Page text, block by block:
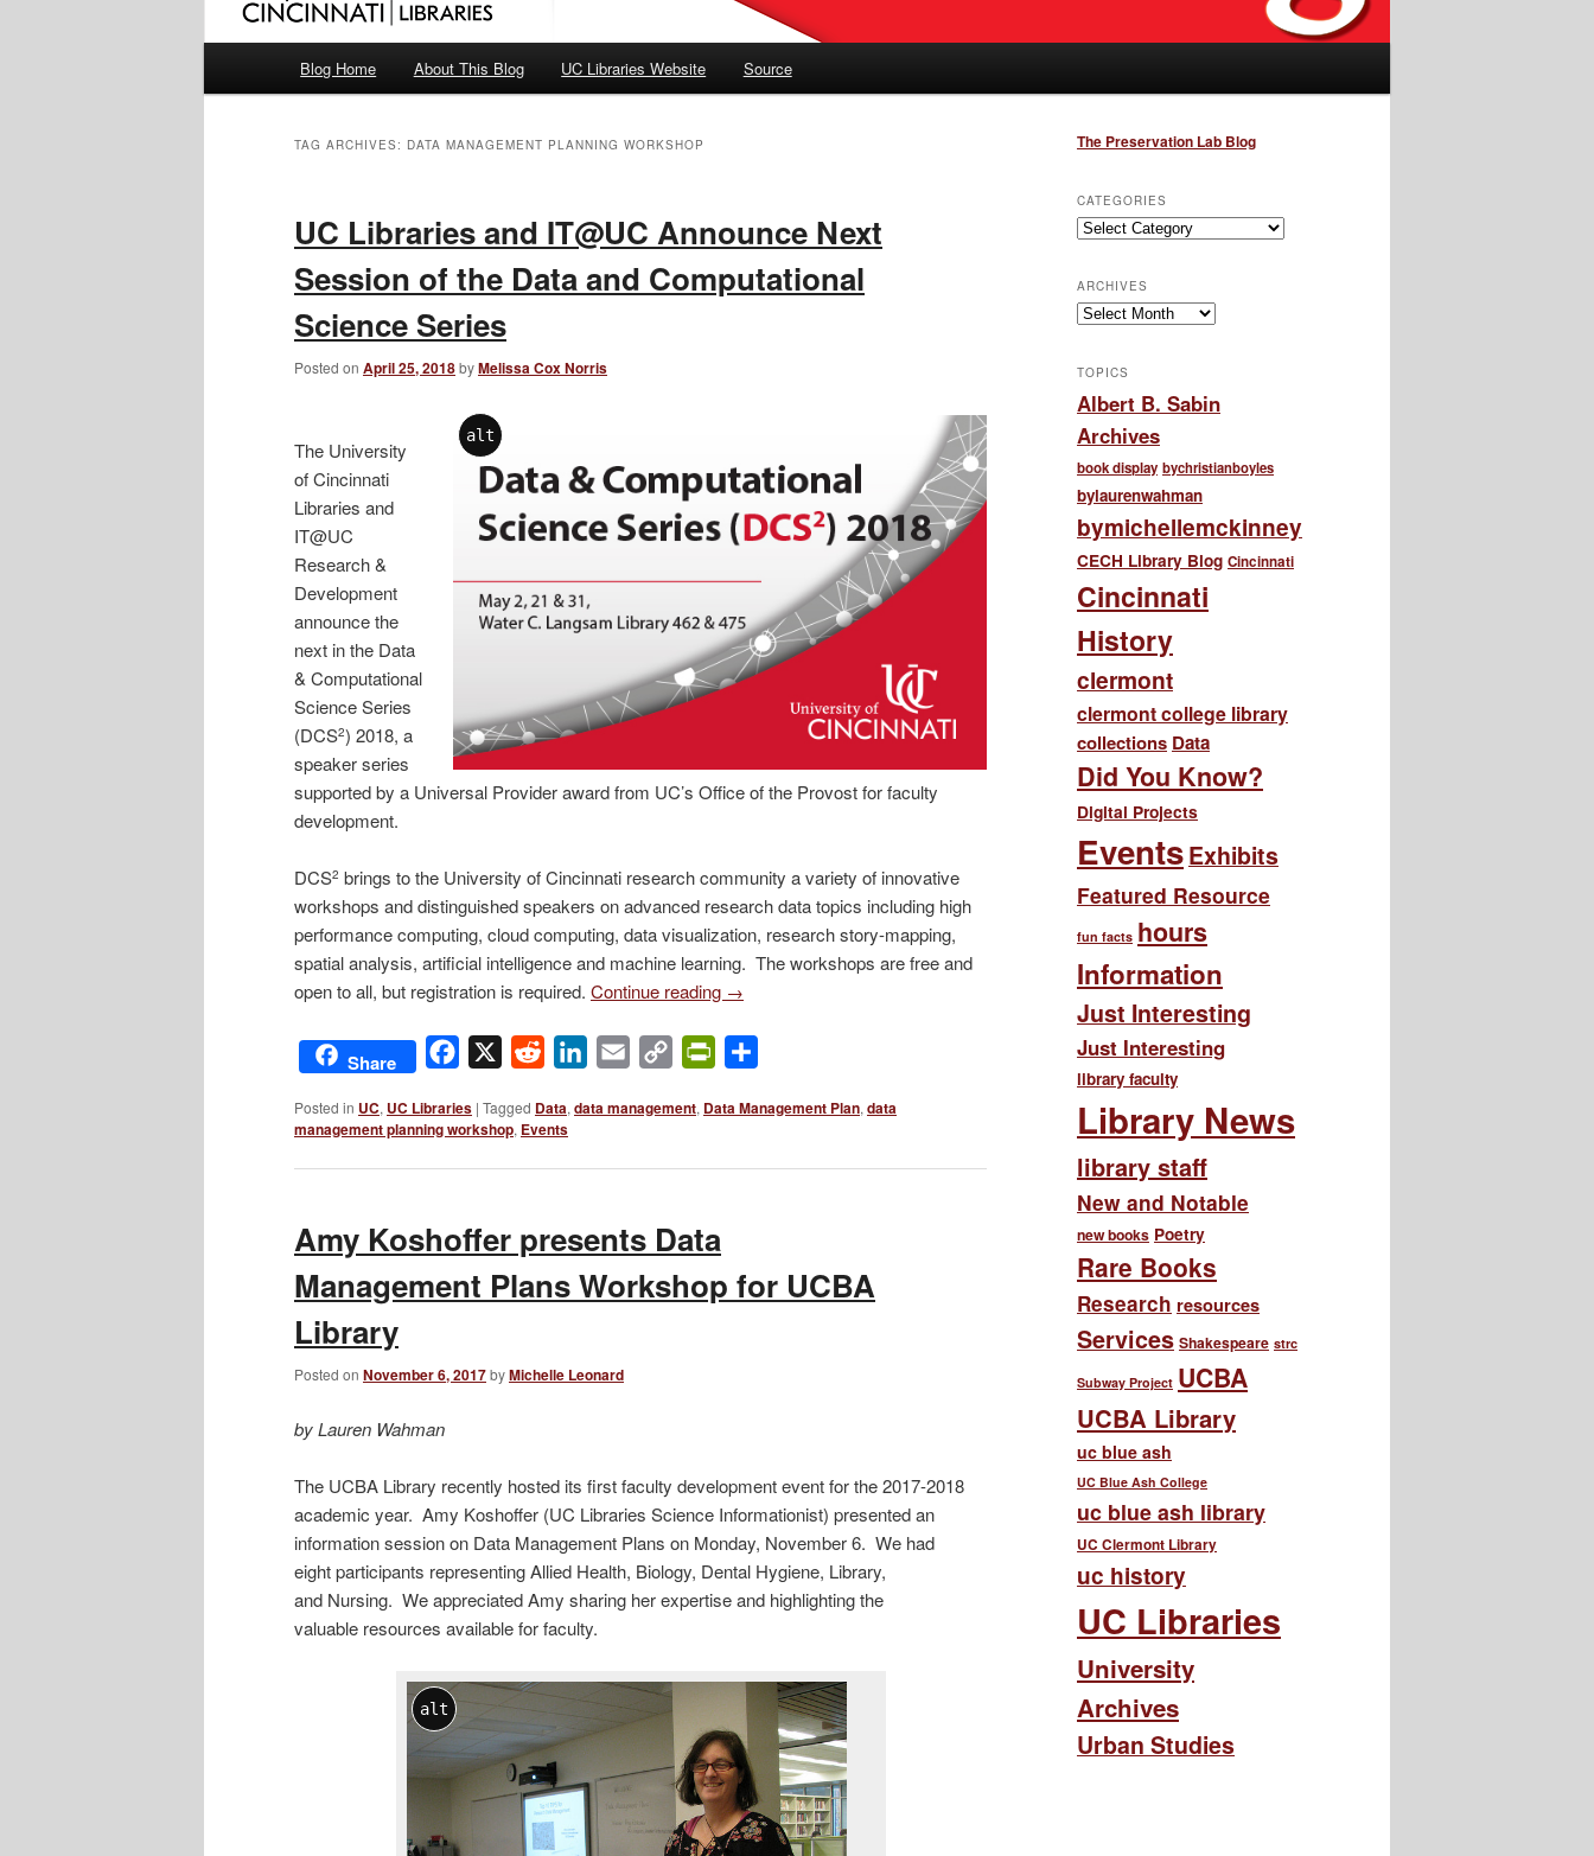
Blog Home About This Blog UC Libraries Website Source
TAG ARCHIVES: DATA MANAGEMENT PLANNING WORKSHOP
UC Libraries and IT@UC Announce Next
Session of the Data and Computational
Science Series
Posted on April 25, 2018byMelissa Cox Norris
alt
The University
of Cincinnati
Libraries and
IT@UC
Research &
Development
announce the
next in the Data
& Computational
Science Series
(DCS2) 2018, a
speaker series
supported by a Universal Provider award from UC’s Office of the Provost for faculty
development.
DCS2 brings to the University of Cincinnati research community a variety of innovative
workshops and distinguished speakers on advanced research data topics including high
performance computing, cloud computing, data visualization, research story-mapping,
spatial analysis, artificial intelligence and machine learning. The workshops are free and
open to all, but registration is required. Continue reading →
Share Facebook Reddit LinkedIn
Email
Copy
PrintFriendly
Posted in UC, UC Libraries | Tagged Data, data management, Data Management Plan, data
management planning workshop, Events
Amy Koshoffer presents Data
Management Plans Workshop for UCBA
Library
Posted on November 6, 2017byMichelle Leonard
by Lauren Wahman
The UCBA Library recently hosted its first faculty development event for the 2017-2018
academic year. Amy Koshoffer (UC Libraries Science Informationist) presented an
information session on Data Management Plans on Monday, November 6. We had
eight participants representing Allied Health, Biology, Dental Hygiene, Library,
and Nursing. We appreciated Amy sharing her expertise and highlighting the
valuable resources available for faculty.
alt
The Preservation Lab Blog
CATEGORIES
Categories
ARCHIVES
Archives
TOPICS
Albert B. Sabin
Archives
book display bychristianboyles
bylaurenwahman
bymichellemckinney
CECH Library Blog Cincinnati
Cincinnati
History
clermont
clermont college library
collections Data
Did You Know?
Digital Projects
EventsExhibits
Featured Resource
fun facts hours
Information
Just Interesting
Just Interesting
library faculty
Library News
library staff
New and Notable
new books Poetry
Rare Books
Research resources
Services Shakespeare strc
Subway Project UCBA
UCBA Library
uc blue ash
UC Blue Ash College
uc blue ash library
UC Clermont Library
uc history
UC Libraries
University
Archives
Urban Studies